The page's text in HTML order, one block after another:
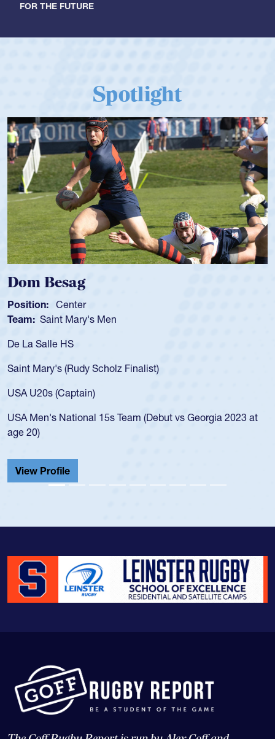
FOR THE FUTURE
Spotlight
Dom Besag
Position: Center
Team: Saint Mary's Men
De La Salle HS
Saint Mary's (Rudy Scholz Finalist)
USA U20s (Captain)
USA Men's National 15s Team (Debut vs Georgia 2023 at
age 20)
View Profile